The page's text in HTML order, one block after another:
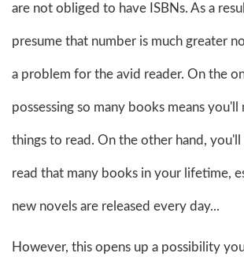
are not obliged to have ISBNs. As a
presume that number is much greater
a problem for the avid reader. On the
possessing so many books means
things to read. On the other hand,
read that many books in your lifetime,
new novels are released every day...
However, this opens up a possibility